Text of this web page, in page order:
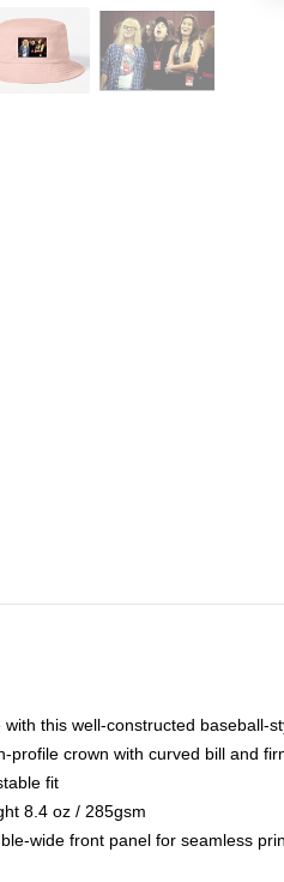
this well-constructed baseball-
profile crown with curved bill and
fit
8.4 oz / 285gsm
wide front panel for seamless